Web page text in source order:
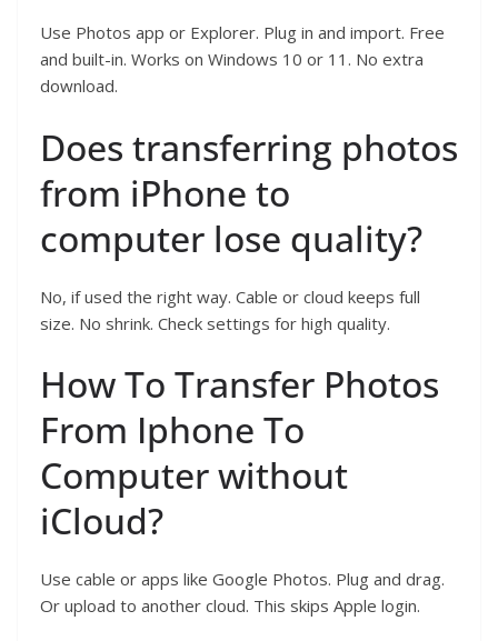
Use Photos app or Explorer. Plug in and import. Free
and built-in. Works on Windows 10 or 11. No extra
download.
Does transferring photos
from iPhone to
computer lose quality?
No, if used the right way. Cable or cloud keeps full
size. No shrink. Check settings for high quality.
How To Transfer Photos
From Iphone To
Computer without
iCloud?
Use cable or apps like Google Photos. Plug and drag.
Or upload to another cloud. This skips Apple login.